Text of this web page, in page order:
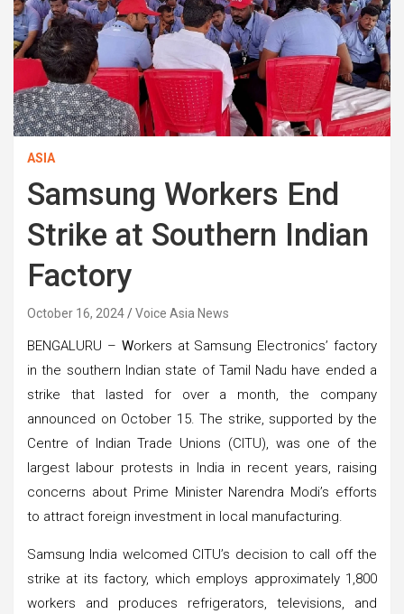
ASIA
Samsung Workers End
Strike at Southern Indian
Factory
October 16, 2024 Voice Asia News
BENGALURU – Workers at Samsung Electronics’ factory
in the southern Indian state of Tamil Nadu have ended a
strike that lasted for over a month, the company
announced on October 15. The strike, supported by the
Centre of Indian Trade Unions (CITU), was one of the
largest labour protests in India in recent years, raising
concerns about Prime Minister Narendra Modi’s efforts
to attract foreign investment in local manufacturing.
Samsung India welcomed CITU’s decision to call off the
strike at its factory, which employs approximately 1,800
workers and produces refrigerators, televisions, and